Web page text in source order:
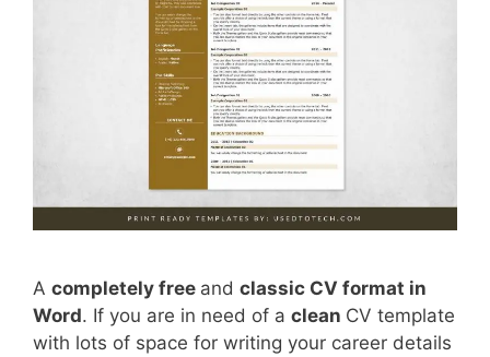
A completely free and classic CV format in
Word. If you are in need of a clean CV template
with lots of space for writing your career details